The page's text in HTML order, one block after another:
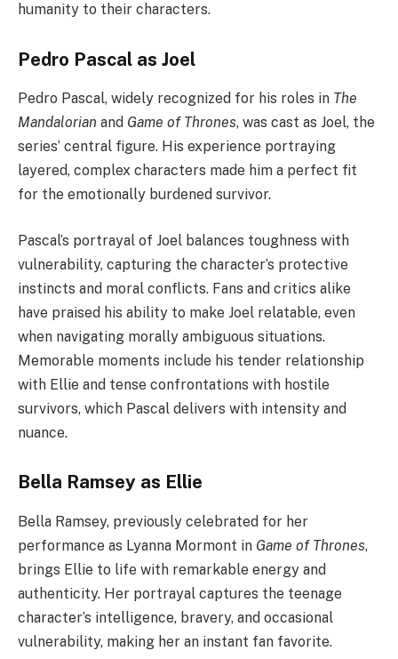
humanity to their characters.
Pedro Pascal as Joel
Pedro Pascal, widely recognized for his roles in The
Mandalorian and Game of Thrones, was cast as Joel, the
series’ central figure. His experience portraying
layered, complex characters made him a perfect fit
for the emotionally burdened survivor.
Pascal’s portrayal of Joel balances toughness with
vulnerability, capturing the character’s protective
instincts and moral conflicts. Fans and critics alike
have praised his ability to make Joel relatable, even
when navigating morally ambiguous situations.
Memorable moments include his tender relationship
with Ellie and tense confrontations with hostile
survivors, which Pascal delivers with intensity and
nuance.
Bella Ramsey as Ellie
Bella Ramsey, previously celebrated for her
performance as Lyanna Mormont in Game of Thrones,
brings Ellie to life with remarkable energy and
authenticity. Her portrayal captures the teenage
character’s intelligence, bravery, and occasional
vulnerability, making her an instant fan favorite.